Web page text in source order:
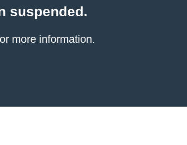
suspended.
more information.